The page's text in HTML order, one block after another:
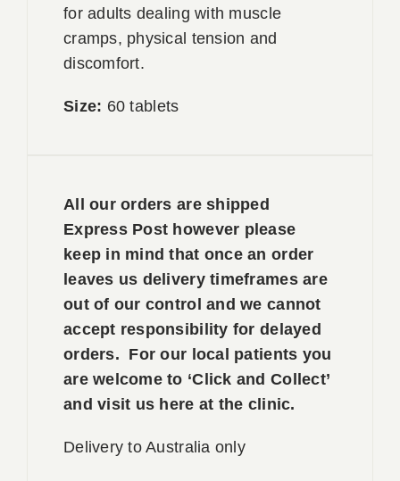
for adults dealing with muscle
cramps, physical tension and
discomfort.
Size: 60 tablets
All our orders are shipped
Express Post however please
keep in mind that once an order
leaves us delivery timeframes are
out of our control and we cannot
accept responsibility for delayed
orders. For our local patients you
are welcome to ‘Click and Collect’
and visit us here at the clinic.
Delivery to Australia only